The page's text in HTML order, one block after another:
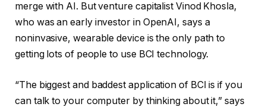
merge with AI. But venture capitalist Vinod Khosla,
who was an early investor in OpenAI, says a
noninvasive, wearable device is the only path to
getting lots of people to use BCI technology.
“The biggest and baddest application of BCI is if you
can talk to your computer by thinking about it,” says